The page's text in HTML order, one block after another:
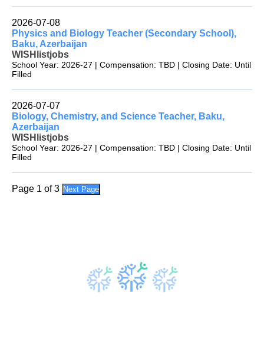
2026-07-08
Physics and Biology Teacher (Secondary School),
Baku, Azerbaijan
WISHlistjobs
School Year: 2026-27 | Compensation: TBD | Closing Date: Until
Filled
2026-07-07
Biology, Chemistry, and Science Teacher, Baku,
Azerbaijan
WISHlistjobs
School Year: 2026-27 | Compensation: TBD | Closing Date: Until
Filled
Page 1 of 3 Next Page